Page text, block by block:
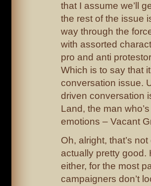
that I assume we’ll
the rest of the issue
way through the
with assorted
pro and anti
Which is to say that
conversation issue.
driven conversation
Land, the man
emotions – Vacant
Oh, alright, that’s
actually pretty good.
either, for the most
campaigners don’t